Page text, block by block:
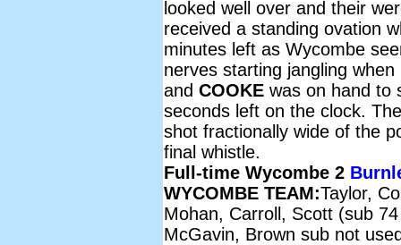
looked well over and their
received a standing ovation
minutes left as Wycombe
nerves starting jangling
and COOKE was on hand to
seconds left on the clock.
shot fractionally wide of the
final whistle.
Full-time Wycombe 2
WYCOMBE TEAM:Taylor,
Mohan, Carroll, Scott (sub
McGavin, Brown sub not